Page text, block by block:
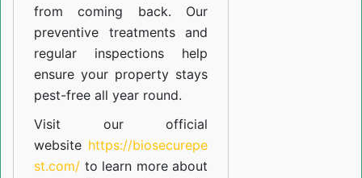
from coming back. Our
preventive treatments and
regular inspections help
ensure your property stays
pest-free all year round.
Visit our official
website https://biosecurepe
st.com/ to learn more about